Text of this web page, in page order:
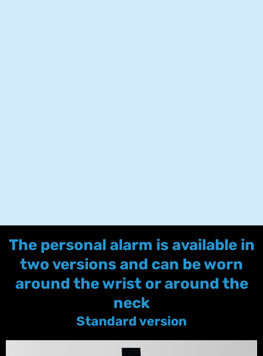
The personal alarm is available in
two versions and can be worn
around the wrist or around the
neck
Standard version